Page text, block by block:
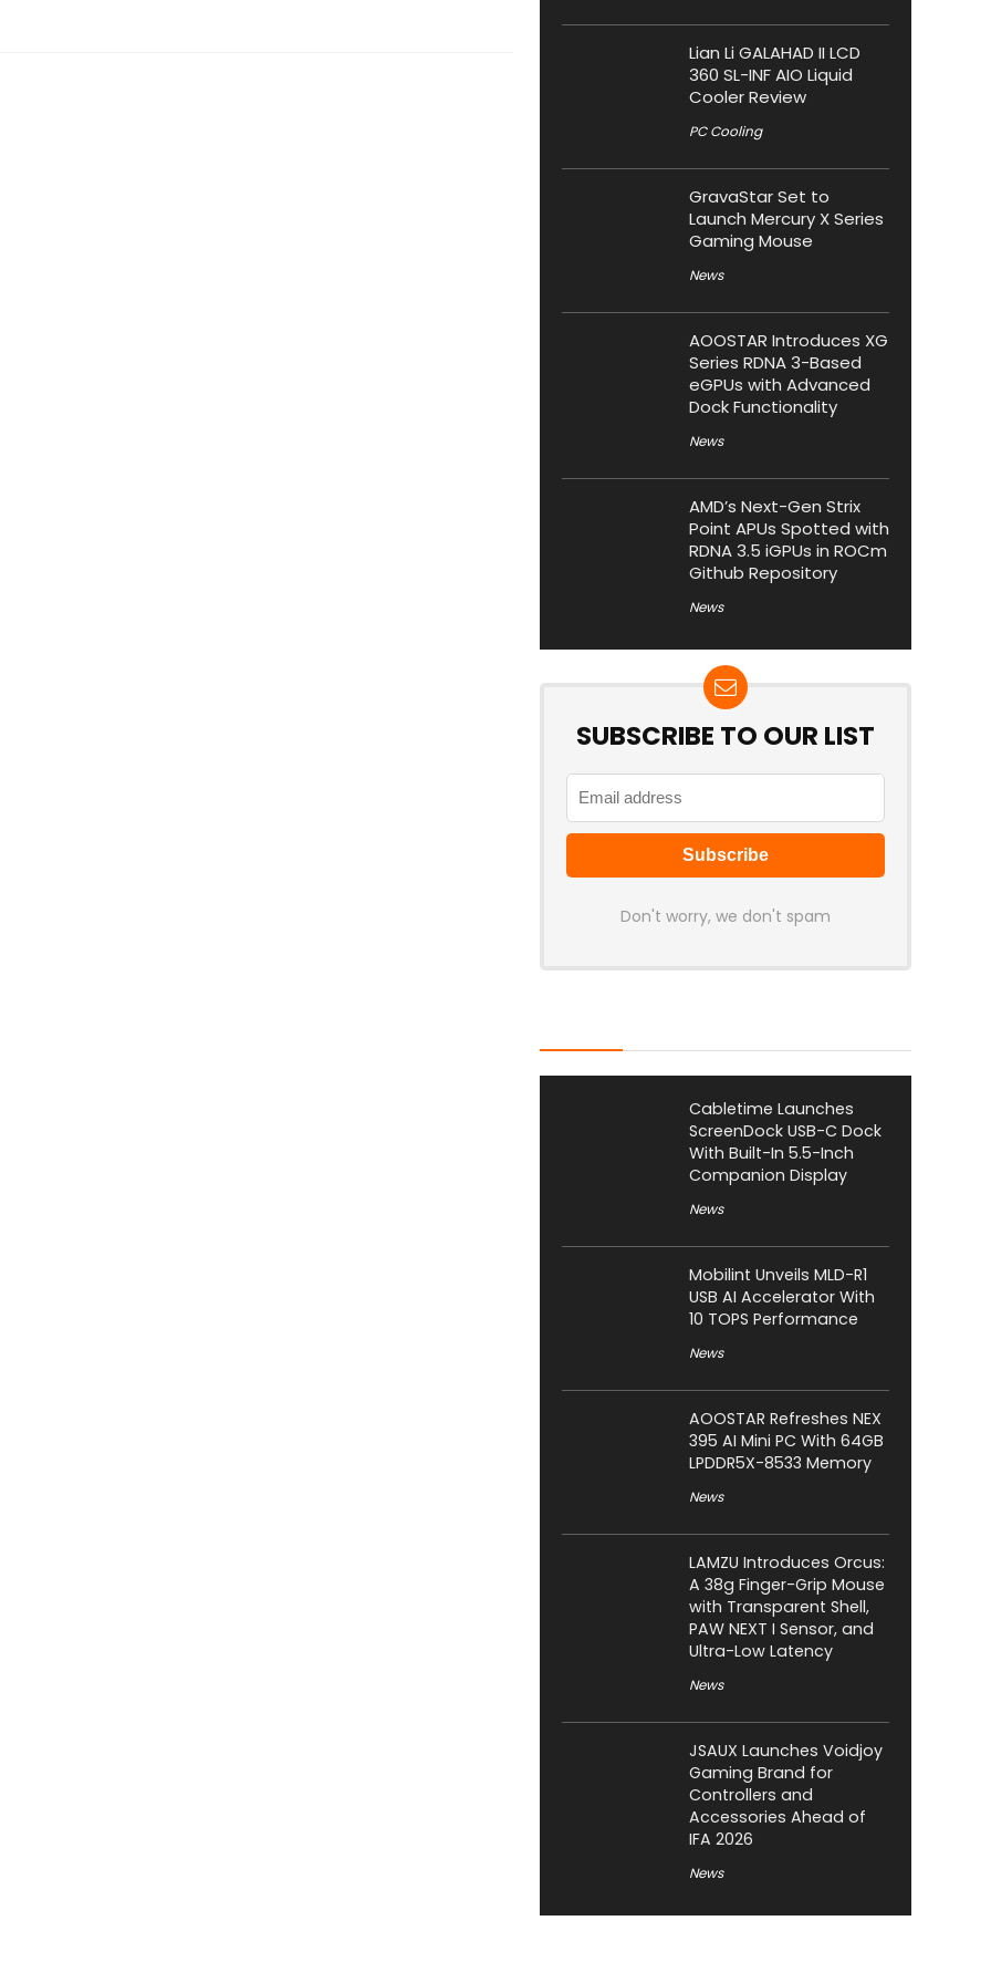
Lian Li GALAHAD II LCD
360 SL-INF AIO Liquid
Cooler Review
PC Cooling
GravaStar Set to
Launch Mercury X Series
Gaming Mouse
News
AOOSTAR Introduces XG
Series RDNA 3-Based
eGPUs with Advanced
Dock Functionality
News
AMD’s Next-Gen Strix
Point APUs Spotted with
RDNA 3.5 iGPUs in ROCm
Github Repository
News
SUBSCRIBE TO OUR LIST
Don't worry, we don't spam
Cabletime Launches
ScreenDock USB-C Dock
With Built-In 5.5-Inch
Companion Display
News
Mobilint Unveils MLD-R1
USB AI Accelerator With
10 TOPS Performance
News
AOOSTAR Refreshes NEX
395 AI Mini PC With 64GB
LPDDR5X-8533 Memory
News
LAMZU Introduces Orcus:
A 38g Finger-Grip Mouse
with Transparent Shell,
PAW NEXT I Sensor, and
Ultra-Low Latency
News
JSAUX Launches Voidjoy
Gaming Brand for
Controllers and
Accessories Ahead of
IFA 2026
News